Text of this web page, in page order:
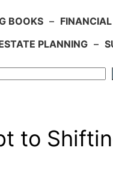
BOOKS –
PLANNING –
to